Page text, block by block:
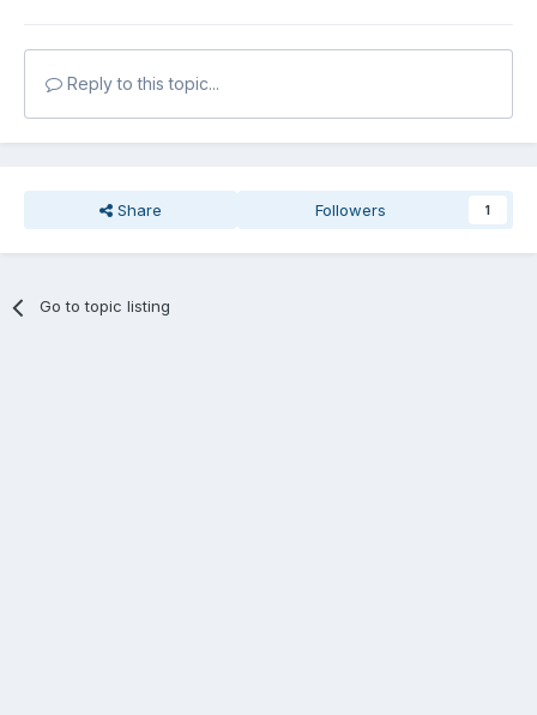
Reply to this topic...
Share Followers 1
Go to topic listing